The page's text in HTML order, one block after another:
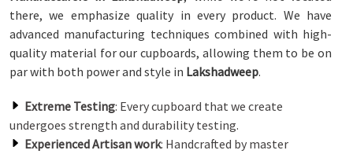
there, we emphasize quality in every product. We have
advanced manufacturing techniques combined with high-
quality material for our cupboards, allowing them to be on
par with both power and style in Lakshadweep.
Extreme Testing: Every cupboard that we create
undergoes strength and durability testing.
Experienced Artisan work: Handcrafted by master